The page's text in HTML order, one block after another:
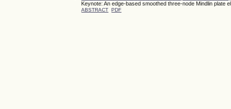
Keynote: An edge-based smoothed three-node Mindlin plate
ABSTRACT PDF